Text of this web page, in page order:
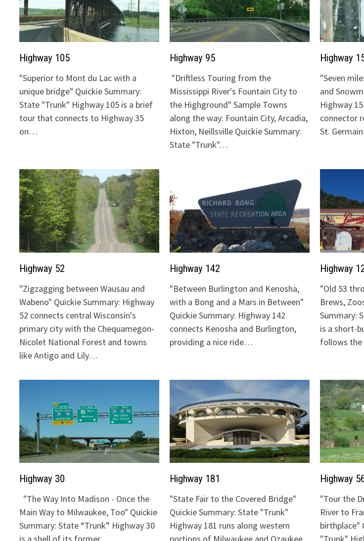
Highway 105
"Superior to Mont du Lac with a
unique bridge" Quickie Summary:
State "Trunk" Highway 105 is a brief
tour that connects to Highway 35
on…
Highway 95
"Driftless Touring from the
Mississippi River's Fountain City to
the Highground" Sample Towns
along the way: Fountain City, Arcadia,
Hixton, Neillsville Quickie Summary:
State "Trunk"…
Highway
"Seven
and
Highway
connector
St.
Highway 52
"Zigzagging between Wausau and
Wabeno" Quickie Summary: Highway
52 connects central Wisconsin's
primary city with the Chequamegon-
Nicolet National Forest and towns
like Antigo and Lily…
Highway 142
"Between Burlington and Kenosha,
with a Bong and a Mars in Between"
Quickie Summary: Highway 142
connects Kenosha and Burlington,
providing a nice ride…
Highway
"Old 53
Brews,
Summary:
is a short-
follows the
Highway 30
"The Way Into Madison - Once the
Main Way to Milwaukee, Too" Quickie
Summary: State “Trunk” Highway 30
Highway 181
"State Fair to the Covered Bridge"
Quickie Summary: State "Trunk"
Highway 181 runs along western
Highway
"Tour the
River to
birthplace"